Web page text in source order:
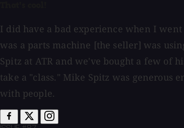
I did have a bad experience when I
was a parts machine [the seller] was
Spitz at ATR and we've bought a few of
take a "class." Mike Spitz was generous
with people.